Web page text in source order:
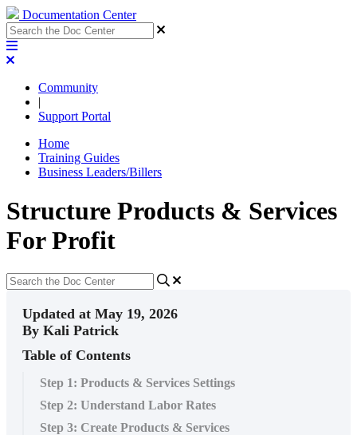
Documentation Center
Community
|
Support Portal
Home
Training Guides
Business Leaders/Billers
Structure Products & Services
For Profit
Updated at May 19, 2026
By Kali Patrick
Table of Contents
Step 1: Products & Services Settings
Step 2: Understand Labor Rates
Step 3: Create Products & Services